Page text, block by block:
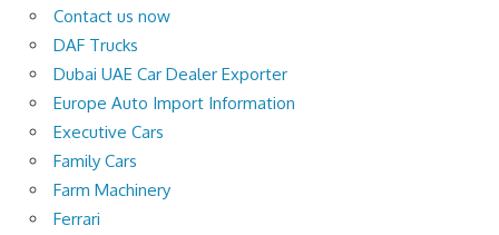
Contact us now
DAF Trucks
Dubai UAE Car Dealer Exporter
Europe Auto Import Information
Executive Cars
Family Cars
Farm Machinery
Ferrari